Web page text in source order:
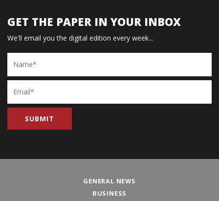
GET THE PAPER IN YOUR INBOX
We'll email you the digital edition every week...
Name
Email
GENERAL NEWS
BUSINESS